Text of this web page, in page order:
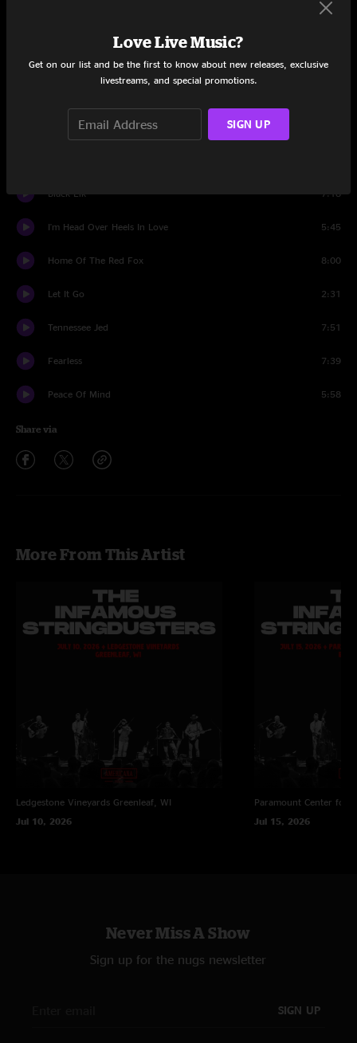
Let Me Know
Get Lucky
Black Elk 7:18
I'm Head Over Heels In Love 5:45
Home Of The Red Fox 8:00
Let It Go 2:31
Tennessee Jed 7:51
Fearless 7:39
Peace Of Mind 5:58
Share via
More From This Artist
Ledgestone Vineyards Greenleaf, WI
Jul 10, 2026
Paramount Center for
Jul 15, 2026
Never Miss A Show
Sign up for the nugs newsletter
SIGN UP
Love Live Music?
Get on our list and be the first to know about new releases, exclusive
livestreams, and special promotions.
SIGN UP